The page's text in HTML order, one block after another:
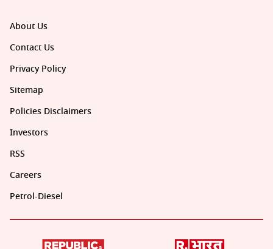
About Us
Contact Us
Privacy Policy
Sitemap
Policies Disclaimers
Investors
RSS
Careers
Petrol-Diesel